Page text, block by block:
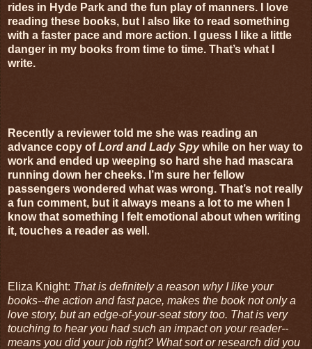
rides in Hyde Park and the fun play of manners. I love
reading these books, but I also like to read something
with a faster pace and more action. I guess I like a little
danger in my books from time to time. That’s what I
write.
Recently a reviewer told me she was reading an
advance copy ofLord and Lady Spywhile on her way to
work and ended up weeping so hard she had mascara
running down her cheeks. I’m sure her fellow
passengers wondered what was wrong. That’s not really
a fun comment, but it always means a lot to me when I
know that something I felt emotional about when writing
it, touches a reader as well .
Eliza Knight: That is definitely a reason why I like your
books--the action and fast pace, makes the book not only a
love story, but an edge-of-your-seat story too. That is very
touching to hear you had such an impact on your reader--
means you did your job right? What sort or research did you